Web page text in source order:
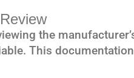
the
This